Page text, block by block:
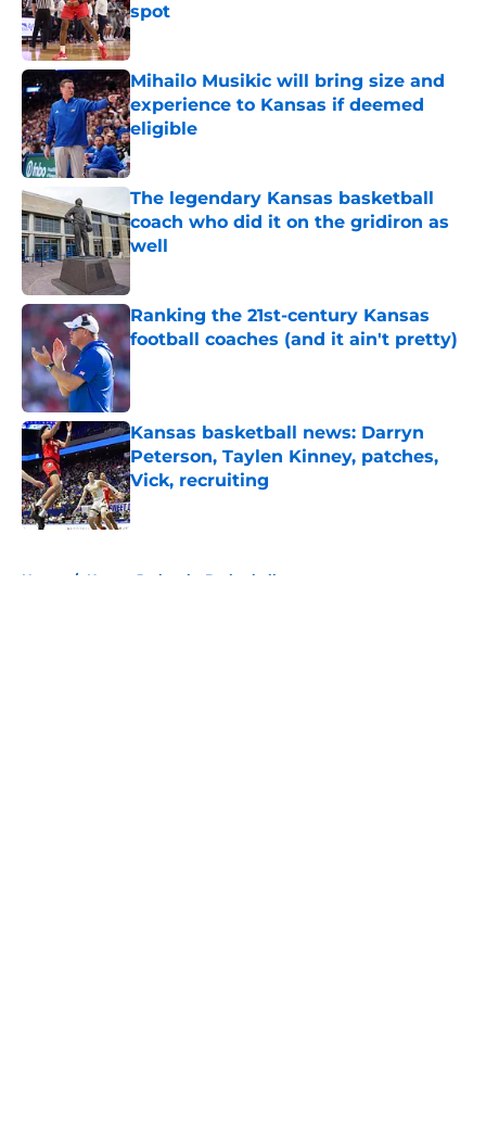
spot
Published by on Invalid Date
Mihailo Musikic will bring size and
experience to Kansas if deemed
eligible
Published by on Invalid Date
The legendary Kansas basketball
coach who did it on the gridiron as
well
Published by on Invalid Date
Ranking the 21st-century Kansas
football coaches (and it ain't pretty)
Published by on Invalid Date
Kansas basketball news: Darryn
Peterson, Taylen Kinney, patches,
Vick, recruiting
Published by on Invalid Date
Home / Kansas Jayhawks Basketball